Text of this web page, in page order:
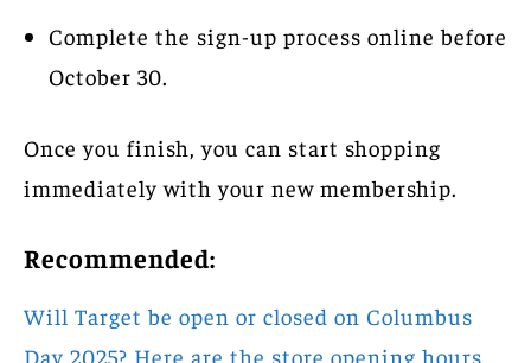
Complete the sign-up process online before
October 30.
Once you finish, you can start shopping
immediately with your new membership.
Recommended:
Will Target be open or closed on Columbus
Day 2025? Here are the store opening hours